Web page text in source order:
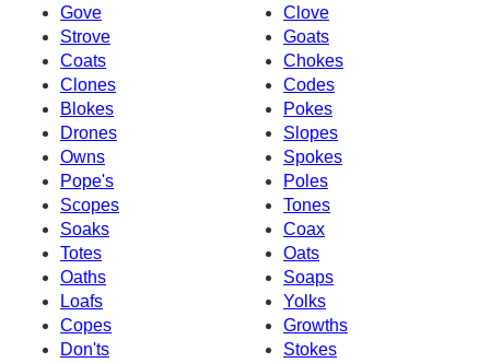
Gove
Clove
Strove
Goats
Coats
Chokes
Clones
Codes
Blokes
Pokes
Drones
Slopes
Owns
Spokes
Pope's
Poles
Scopes
Tones
Soaks
Coax
Totes
Oats
Oaths
Soaps
Loafs
Yolks
Copes
Growths
Don'ts
Stokes